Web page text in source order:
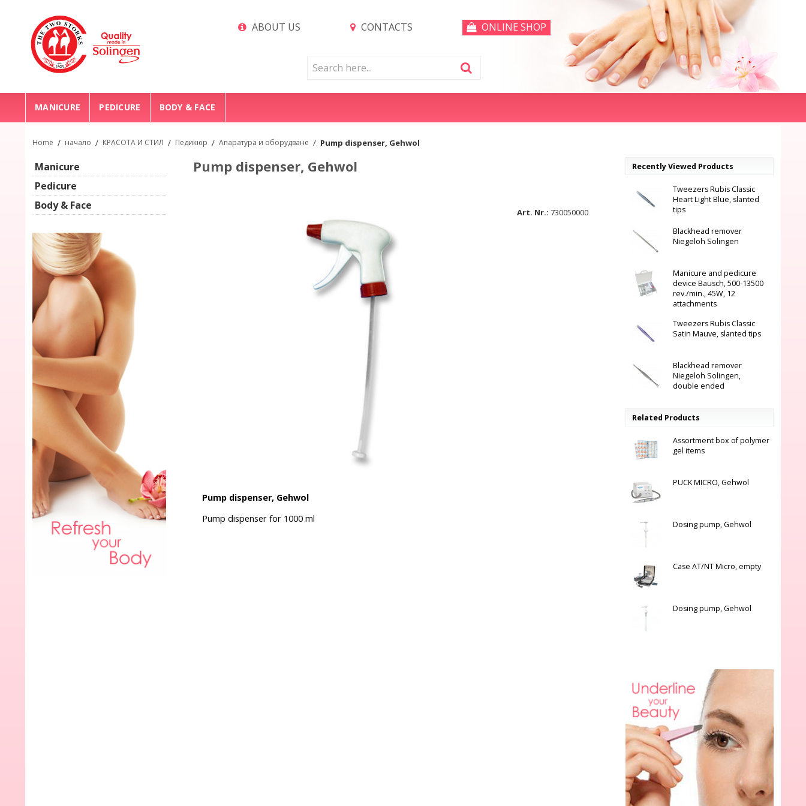
ABOUT US CONTACTS ONLINE SHOP
MANICURE PEDICURE BODY & FACE
Home / начало / КРАСОТА И СТИЛ / Педикюр / Апаратура и оборудване / Pump dispenser, Gehwol
Pump dispenser, Gehwol
Art. Nr.:730050000
Pump dispenser, Gehwol
Pump dispenser for 1000 ml
Manicure
Pedicure
Body & Face
Recently Viewed Products
Tweezers Rubis Classic
Heart Light Blue, slanted
tips
Blackhead remover
Niegeloh Solingen
Manicure and pedicure
device Bausch, 500-13500
rev./min., 45W, 12
attachments
Tweezers Rubis Classic
Satin Mauve, slanted tips
Blackhead remover
Niegeloh Solingen,
double ended
Related Products
Assortment box of polymer
gel items
PUCK MICRO, Gehwol
Dosing pump, Gehwol
Case AT/NT Micro, empty
Dosing pump, Gehwol